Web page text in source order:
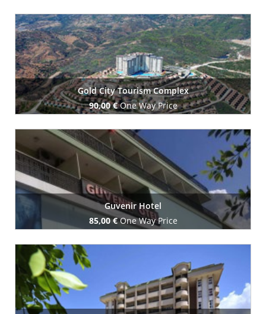
Book Now
Gold City Tourism Complex
90,00 €One Way Price
Book Now
Guvenir Hotel
85,00 €One Way Price